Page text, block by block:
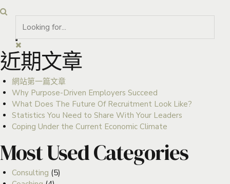
近期文章
網站第一篇文章
Why Purpose-Driven Employers Succeed
What Does The Future Of Recruitment Look Like?
Statistics You Need to Share With Your Leaders
Coping Under the Current Economic Climate
Most Used Categories
Consulting (5)